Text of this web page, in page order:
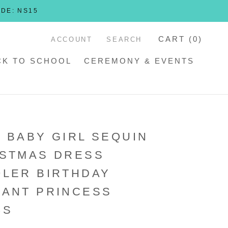
NS15
TO SCHOOL CEREMONY & EVENTS
ACCOUNT SEARCH CART (0)
BABY GIRL SEQUIN
DRESS
BIRTHDAY
PRINCESS